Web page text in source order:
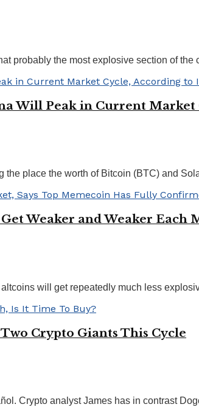
probably the most explosive section of the
Will Peak in Current
the place the worth of Bitcoin (BTC) and
Weaker and Weaker Each
will get repeatedly much less
Crypto Giants This Cycle
Crypto analyst James has in contrast